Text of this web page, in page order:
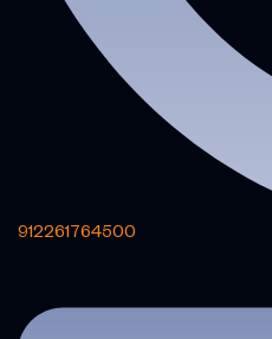
912261764500